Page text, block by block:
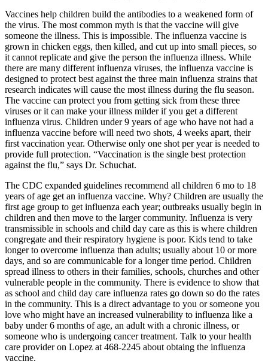
Contact
Our
Subscriber
Center
Vacation
Hold
Newsletters
News
Submit
a Press
Release
Submit
a Story
Idea
Submit
a
Photo
Sports
Submit
Sports
Results
Vaccines help children build the antibodies to a weakened form of
the virus. The most common myth is that the vaccine will give
someone the illness. This is impossible. The influenza vaccine is
grown in chicken eggs, then killed, and cut up into small pieces, so
it cannot replicate and give the person the influenza illness. While
there are many different influenza viruses, the influenza vaccine is
designed to protect best against the three main influenza strains that
research indicates will cause the most illness during the flu season.
The vaccine can protect you from getting sick from these three
viruses or it can make your illness milder if you get a different
influenza virus. Children under 9 years of age who have not had a
influenza vaccine before will need two shots, 4 weeks apart, their
first vaccination year. Otherwise only one shot per year is needed to
provide full protection. “Vaccination is the single best protection
against the flu,” says Dr. Schuchat.
The CDC expanded guidelines recommend all children 6 mo to 18
years of age get an influenza vaccine. Why? Children are usually the
first age group to get influenza each year; outbreaks usually begin in
children and then move to the larger community. Influenza is very
transmissible in schools and child day care as this is where children
congregate and their respiratory hygiene is poor. Kids tend to take
longer to overcome influenza than adults; usually about 10 or more
days, and so are communicable for a longer time period. Children
spread illness to others in their families, schools, churches and other
vulnerable people in the community. There is evidence to show that
as school and child day care influenza rates go down so do the rates
in the community. This is a direct advantage to you or someone you
love who might have an increased vulnerability to influenza like a
baby under 6 months of age, an adult with a chronic illness, or
someone who is undergoing cancer treatment. Talk to your health
care provider on Lopez at 468-2245 about obtaing the influenza
vaccine.